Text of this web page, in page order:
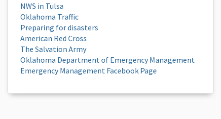
NWS in Tulsa
Oklahoma Traffic
Preparing for disasters
American Red Cross
The Salvation Army
Oklahoma Department of Emergency Management
Emergency Management Facebook Page